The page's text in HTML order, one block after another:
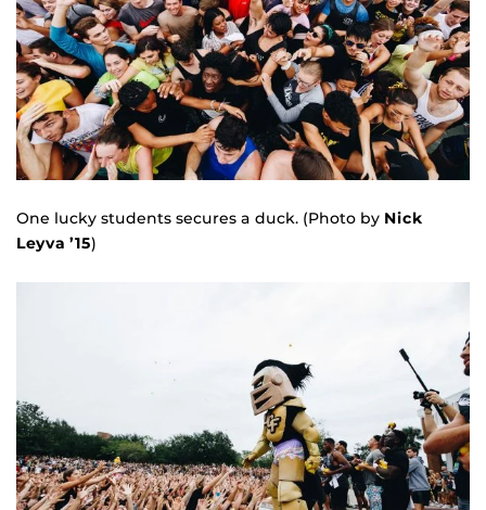
One lucky students secures a duck. (Photo by Nick
Leyva ’15)